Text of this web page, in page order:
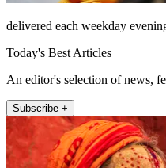
delivered each weekday
Today's Best Articles
An editor's selection of news,
Subscribe +